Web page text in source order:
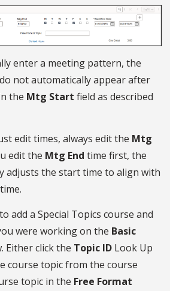
enter a meeting pattern, the
not automatically appear after
the Mtg Start field as described
edit times, always edit the Mtg
edit the Mtg End time first, the
adjusts the start time to align with
add a Special Topics course and
were working on the Basic
Either click the Topic ID Look Up
course topic from the course
topic in the Free Format